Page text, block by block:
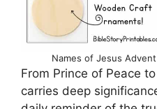
Names of Jesus
From Prince of Peace
carries deep